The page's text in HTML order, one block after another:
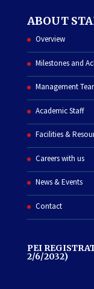
ABOUT
Overview
Milestones and
Management
Academic Staff
Facilities &
Careers with us
News & Events
Contact
PEI
2/6/2032)